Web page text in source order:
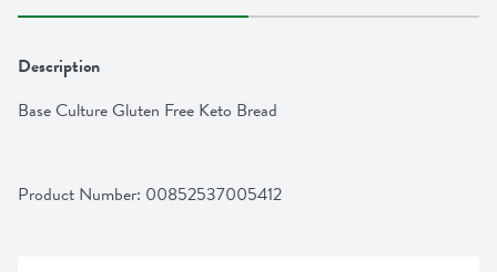
Description
Base Culture Gluten Free Keto Bread
Product Number: 00852537005412